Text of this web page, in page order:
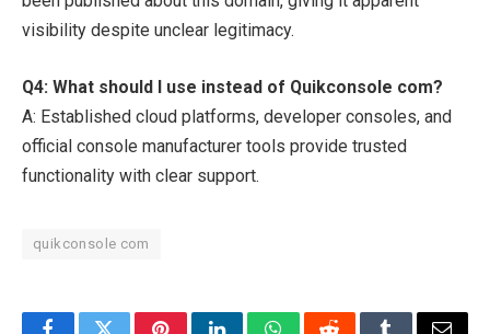
visibility despite unclear legitimacy.
Q4: What should I use instead of Quikconsole com?
A: Established cloud platforms, developer consoles, and
official console manufacturer tools provide trusted
functionality with clear support.
quikconsole com